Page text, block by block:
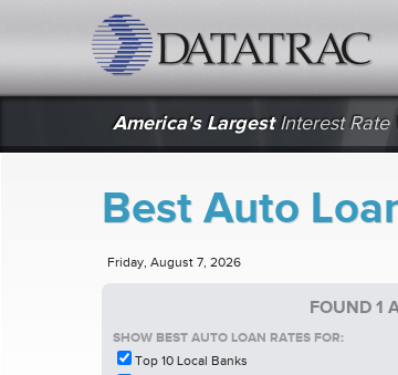
America's LargestInterest Rate
Best Auto
Friday, August 7, 2026
FOUND 1
SHOW BEST AUTO LOAN RATES FOR:
Top 10 Local Banks